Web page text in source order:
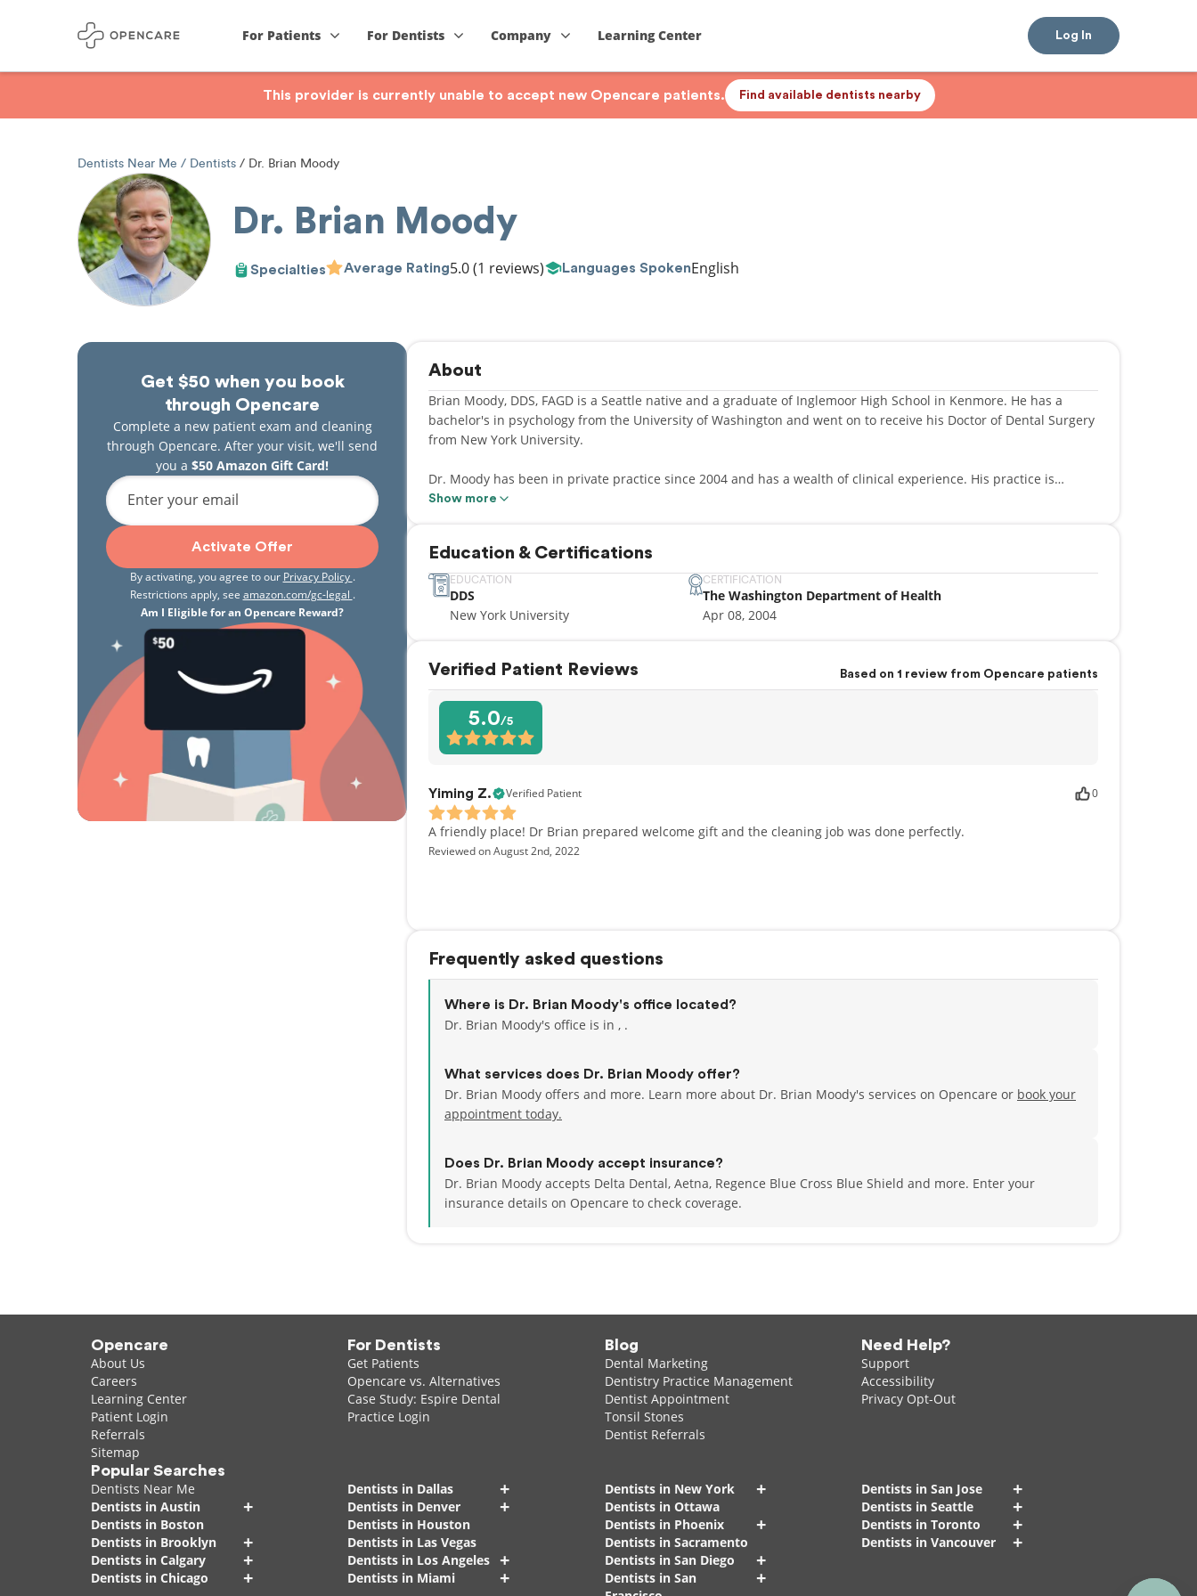
For Patients For Dentists Company Learning Center Log In
This provider is currently unable to accept new Opencare patients. Find available dentists nearby
Dentists Near Me Dentists Dr. Brian Moody
Dr. Brian Moody
Specialties Average Rating5.0(1 reviews) Languages SpokenEnglish
Get $50 when you book
through Opencare
Complete a new patient exam and cleaning
through Opencare. After your visit, we'll send
you a $50 Amazon Gift Card!
Enter your email
Activate Offer
By activating, you agree to our Privacy Policy .
Restrictions apply, see amazon.com/gc-legal .
Am I Eligible for an Opencare Reward?
About
Brian Moody, DDS, FAGD is a Seattle native and a graduate of Inglemoor High School in Kenmore. He has a
bachelor's in psychology from the University of Washington and went on to receive his Doctor of Dental Surgery
from New York University.
Dr. Moody has been in private practice since 2004 and has a wealth of clinical experience. His practice is
focused on treating the entire family. Since he began practicing dentistry, Dr. Moody has kept up to date
Dr. Moody is currently licensed in Washington and is an active member of the American Dental Association,
Academy of General Dentistry (Fellow), Washington State Dental Association, Seattle-King County Dental Society,
UW Dental Alumni Association and Jet City Study Club.
include biking, running, gardening and triathlons — and rooting on the Huskies, Mariners and Seahawks.
Show more
Education & Certifications
EDUCATION
DDS
New York University
CERTIFICATION
The Washington Department of Health
Apr 08, 2004
Verified Patient Reviews Based on 1 review from Opencare patients
5.0/5
Yiming Z. Verified Patient 0
A friendly place! Dr Brian prepared welcome gift and the cleaning job was done perfectly.
Reviewed on August 2nd, 2022
Frequently asked questions
Where is Dr. Brian Moody's office located?
Dr. Brian Moody's office is in , .
What services does Dr. Brian Moody offer?
Dr. Brian Moody offers and more. Learn more about Dr. Brian Moody's services on Opencare or book your
appointment today.
Does Dr. Brian Moody accept insurance?
Dr. Brian Moody accepts Delta Dental, Aetna, Regence Blue Cross Blue Shield and more. Enter your
insurance details on Opencare to check coverage.
Opencare
About Us
Careers
Learning Center
Patient Login
Referrals
Sitemap
For Dentists
Get Patients
Opencare vs. Alternatives
Case Study: Espire Dental
Practice Login
Blog
Dental Marketing
Dentistry Practice Management
Dentist Appointment
Tonsil Stones
Dentist Referrals
Need Help?
Support
Accessibility
Privacy Opt-Out
Popular Searches
Dentists Near Me
Dentists in Austin
+
Dentists in Boston
Dentists in Brooklyn
+
Dentists in Calgary +
Dentists in Chicago +
Dentists in Dallas +
Dentists in Denver +
Dentists in Houston
Dentists in Las Vegas
Dentists in Los Angeles +
Dentists in Miami +
Dentists in New York +
Dentists in Ottawa
Dentists in Phoenix
+
Dentists in Sacramento
Dentists in San Diego
+
Dentists in San
+
Dentists in San Jose +
Dentists in Seattle +
Dentists in Toronto +
Dentists in Vancouver +